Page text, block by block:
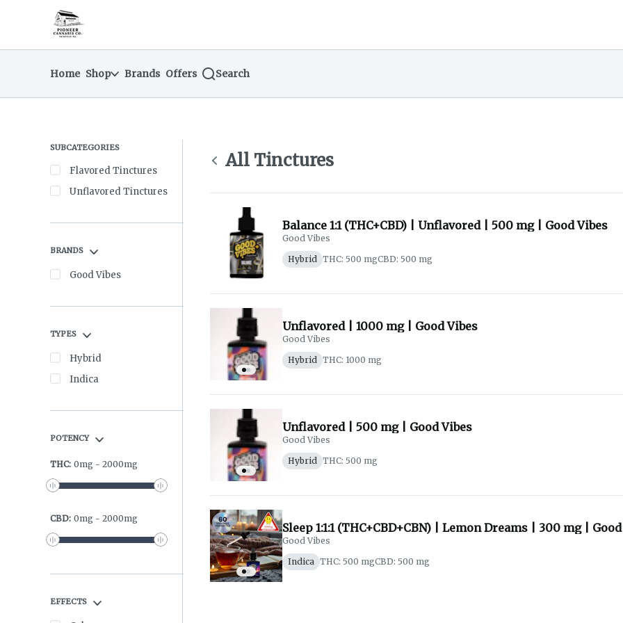
Navigationreturn to dispensary home page
Home Shop Brands Offers Search
SUBCATEGORIES
Flavored Tinctures
Unflavored Tinctures
BRANDS
Good Vibes
TYPES
Hybrid
Indica
POTENCY
THC: 0mg - 2000mg
CBD: 0mg - 2000mg
EFFECTS
All Tinctures
Balance 1:1 (THC+CBD) | Unflavored | 500 mg | Good Vibes
Good Vibes
Hybrid THC: 500 mgCBD: 500 mg
Unflavored | 1000 mg | Good Vibes
Good Vibes
Hybrid THC: 1000 mg
Unflavored | 500 mg | Good Vibes
Good Vibes
Hybrid THC: 500 mg
Sleep 1:1:1 (THC+CBD+CBN) | Lemon Dreams | 300 mg |
Good Vibes
Indica THC: 500 mgCBD: 500 mg